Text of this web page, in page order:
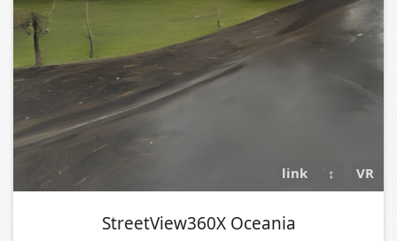
link ↕ VR
StreetView360X Oceania